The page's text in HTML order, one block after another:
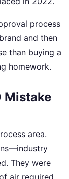
process
and then
than buying a
homework.
Mistake
area.
They were
air required.